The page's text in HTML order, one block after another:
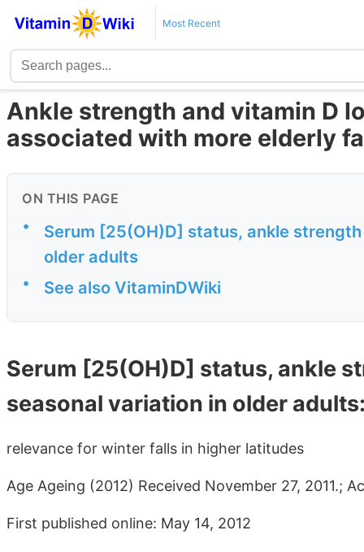
Most Recent
Ankle strength and vitamin D
associated with more elderly
ON THIS PAGE
•
Serum [25(OH)D] status, ankle
older adults
• See also VitaminDWiki
Serum [25(OH)D] status, ankle
seasonal variation in older
relevance for winter falls in higher latitudes
Age Ageing (2012) Received November 27, 2011.;
First published online: May 14, 2012